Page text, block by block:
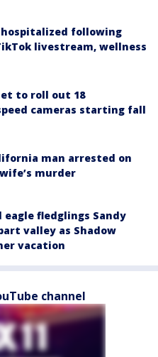
following
livestream, wellness
to roll out 18
cameras starting fall
man arrested on
murder
eagle fledglings Sandy
valley as Shadow
vacation
channel